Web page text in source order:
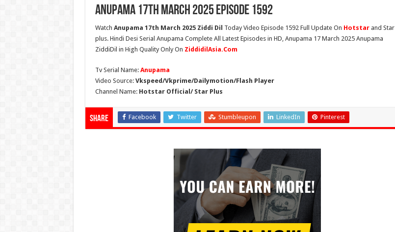
Anupama 17th March 2025 Episode 1592
Watch Anupama 17th March 2025 Ziddi Dil Today Video Episode 1592 Full Update On Hotstar and Star
plus. Hindi Desi Serial Anupama Complete All Latest Episodes in HD, Anupama 17 March 2025 Anupama
ZiddiDil in High Quality Only On ZiddidilAsia.Com
Tv Serial Name: Anupama
Video Source: Vkspeed/Vkprime/Dailymotion/Flash Player
Channel Name: Hotstar Official/ Star Plus
Share Facebook Twitter Stumbleupon LinkedIn Pinterest